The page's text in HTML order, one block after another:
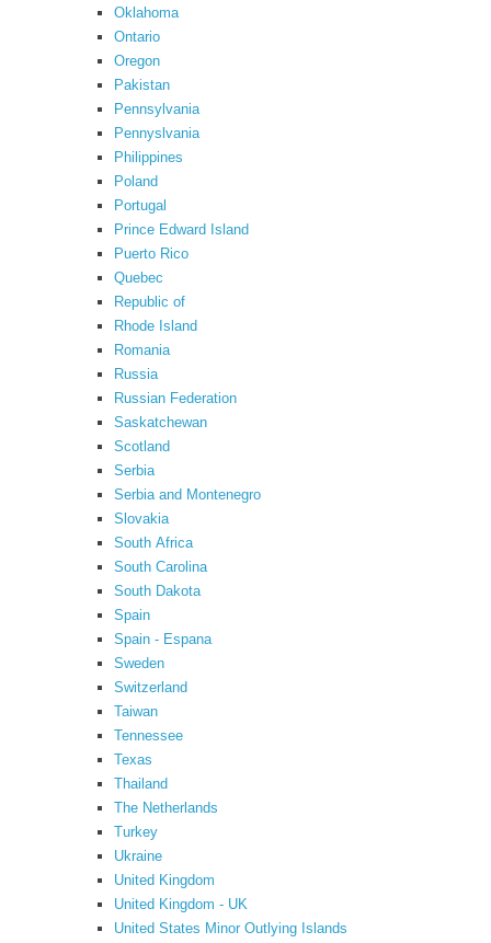
Oklahoma
Ontario
Oregon
Pakistan
Pennsylvania
Pennyslvania
Philippines
Poland
Portugal
Prince Edward Island
Puerto Rico
Quebec
Republic of
Rhode Island
Romania
Russia
Russian Federation
Saskatchewan
Scotland
Serbia
Serbia and Montenegro
Slovakia
South Africa
South Carolina
South Dakota
Spain
Spain - Espana
Sweden
Switzerland
Taiwan
Tennessee
Texas
Thailand
The Netherlands
Turkey
Ukraine
United Kingdom
United Kingdom - UK
United States Minor Outlying Islands